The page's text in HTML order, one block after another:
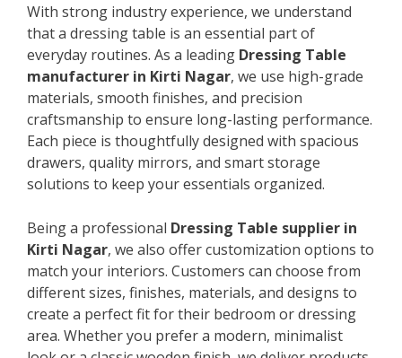
With strong industry experience, we understand
that a dressing table is an essential part of
everyday routines. As a leading Dressing Table
manufacturer in Kirti Nagar, we use high-grade
materials, smooth finishes, and precision
craftsmanship to ensure long-lasting performance.
Each piece is thoughtfully designed with spacious
drawers, quality mirrors, and smart storage
solutions to keep your essentials organized.
Being a professional Dressing Table supplier in
Kirti Nagar, we also offer customization options to
match your interiors. Customers can choose from
different sizes, finishes, materials, and designs to
create a perfect fit for their bedroom or dressing
area. Whether you prefer a modern, minimalist